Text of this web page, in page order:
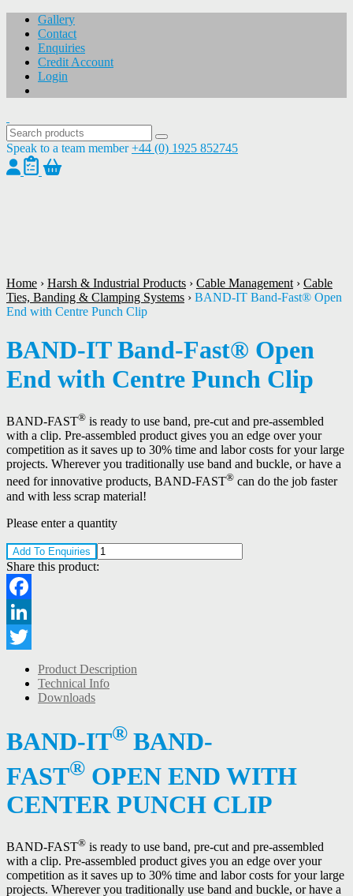
Gallery
Contact
Enquiries
Credit Account
Login
Speak to a team member +44 (0) 1925 852745
Home › Harsh & Industrial Products › Cable Management › Cable
Ties, Banding & Clamping Systems › BAND-IT Band-Fast® Open
End with Centre Punch Clip
BAND-IT Band-Fast® Open
End with Centre Punch Clip
BAND-FAST® is ready to use band, pre-cut and pre-assembled
with a clip. Pre-assembled product gives you an edge over your
competition as it saves up to 30% time and labor costs for your large
projects. Wherever you traditionally use band and buckle, or have a
need for innovative products, BAND-FAST® can do the job faster
and with less scrap material!
Please enter a quantity
Add To Enquiries
Share this product:
Facebook
LinkedIn
Twitter
Product Description
Technical Info
Downloads
BAND-IT® BAND-
FAST® OPEN END WITH
CENTER PUNCH CLIP
BAND-FAST® is ready to use band, pre-cut and pre-assembled
with a clip. Pre-assembled product gives you an edge over your
competition as it saves up to 30% time and labor costs for your large
projects. Wherever you traditionally use band and buckle, or have a